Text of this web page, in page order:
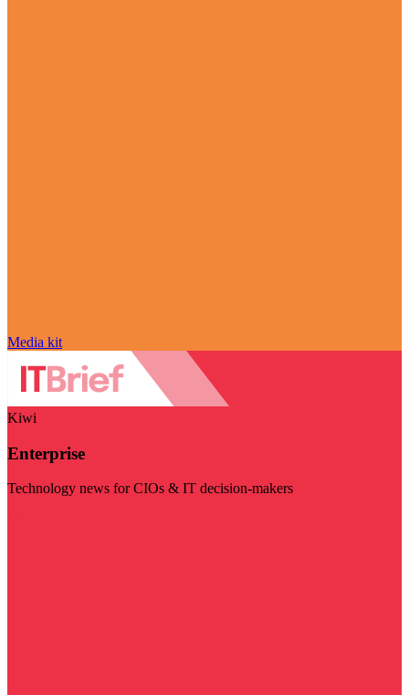
Media kit
Kiwi
Enterprise
Technology news for CIOs & IT decision-makers